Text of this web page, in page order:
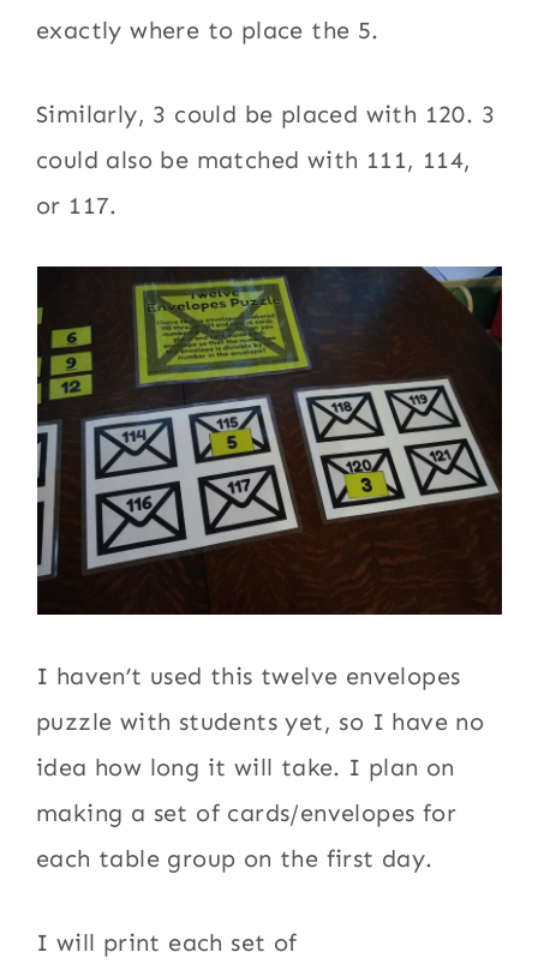
exactly where to place the 5.
Similarly, 3 could be placed with 120. 3
could also be matched with 111, 114,
or 117.
I haven’t used this twelve envelopes
puzzle with students yet, so I have no
idea how long it will take. I plan on
making a set of cards/envelopes for
each table group on the first day.
I will print each set of